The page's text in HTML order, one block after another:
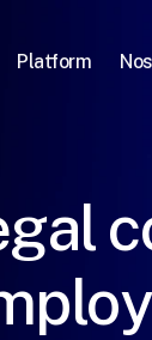
Platform